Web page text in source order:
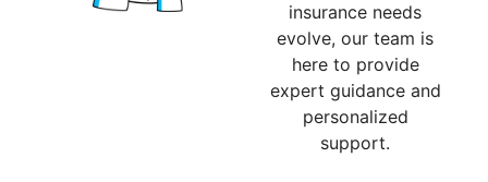
insurance needs
evolve, our team is
here to provide
expert guidance and
personalized
support.